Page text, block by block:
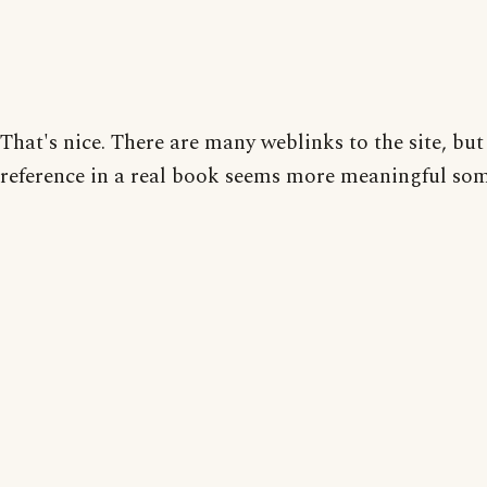
That's nice. There are many weblinks to the site,
reference in a real book seems more meaningful